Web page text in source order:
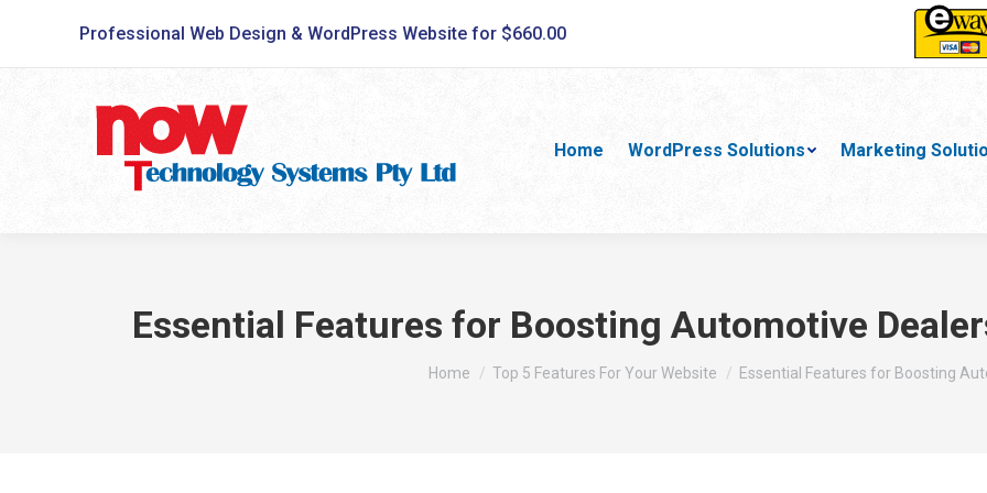
Professional Web Design & WordPress Website for $660.00
Home WordPress Solutions Marketing
Essential Features for Boosting Automotive
You are here:
Home Top 5 Features For Your Website Essential Features for Boosting